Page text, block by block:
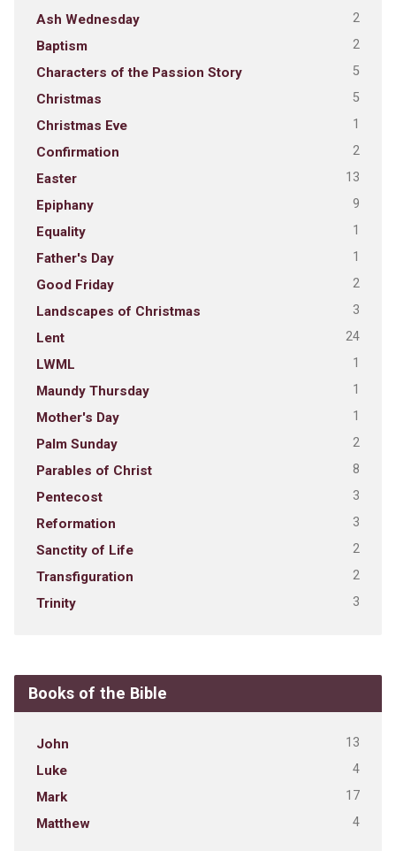
Ash Wednesday
2
Baptism 2
Characters of the Passion Story 5
Christmas 5
Christmas Eve 1
Confirmation 2
Easter 13
Epiphany 9
Equality 1
Father's Day 1
Good Friday 2
Landscapes of Christmas 3
Lent 24
LWML 1
Maundy Thursday 1
Mother's Day 1
Palm Sunday 2
Parables of Christ 8
Pentecost 3
Reformation 3
Sanctity of Life 2
Transfiguration 2
Trinity 3
Books of the Bible
John 13
Luke 4
Mark 17
Matthew 4